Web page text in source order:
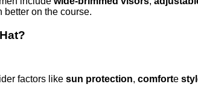
better on the course.
factors like sun protection, comforte